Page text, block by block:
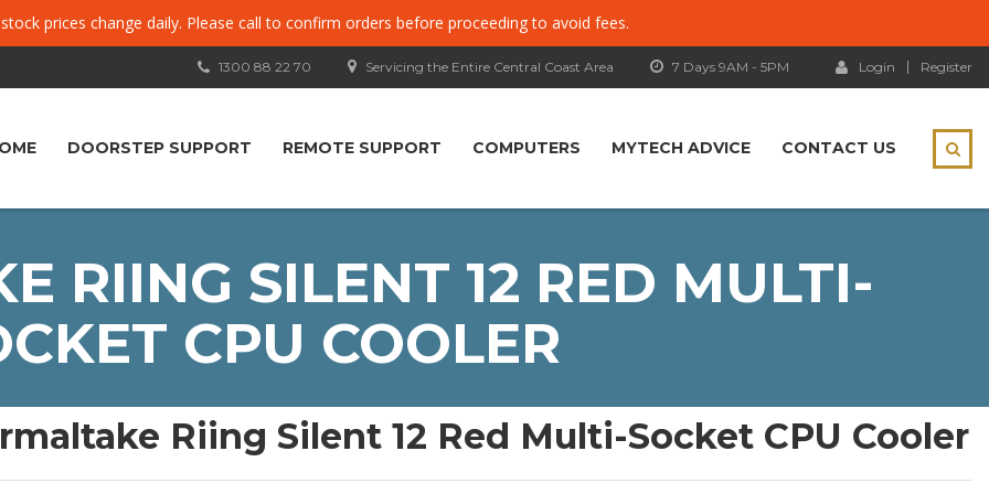
prices change daily. Please call to confirm orders before proceeding to avoid fees.
Login Register
7 Days 9AM - 5PM
Servicing the Entire Central Coast Area
1300 88 22 70
DOORSTEP SUPPORT REMOTE SUPPORT COMPUTERS MYTECH ADVICE CONTACT US
RIING SILENT 12 RED MULTI-
CPU COOLER
Riing Silent 12 Red Multi-Socket CPU Cooler